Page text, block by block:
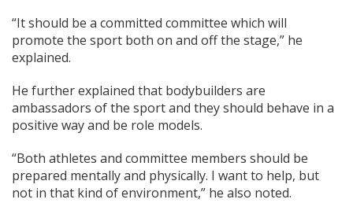
“It should be a committed committee which will
promote the sport both on and off the stage,” he
explained.
He further explained that bodybuilders are
ambassadors of the sport and they should behave in a
positive way and be role models.
“Both athletes and committee members should be
prepared mentally and physically. I want to help, but
not in that kind of environment,” he also noted.